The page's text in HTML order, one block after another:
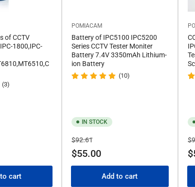
of CCTV
1800,IPC-
(3)
cart
POMIACAM
Battery of IPC5100 IPC5200
Series CCTV Tester Moniter
Battery 7.4V 3350mAh Lithium-
ion Battery
(10)
IN STOCK
Regular
price
$92.61Sale
price
$55.00
Add to cart